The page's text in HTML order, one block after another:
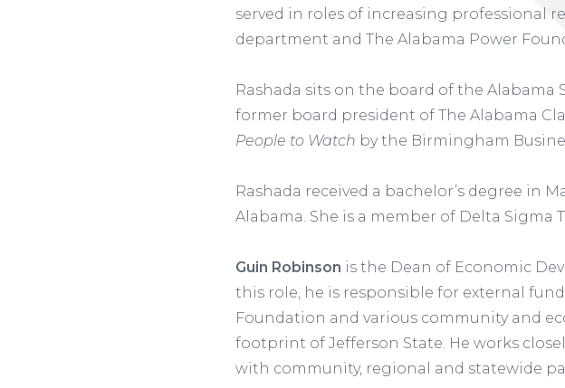
served in roles of increasing professional
department and The Alabama Power
Rashada sits on the board of the Alabama
former board president of The Alabama
People to Watch by the Birmingham
Rashada received a bachelor’s degree in
Alabama. She is a member of Delta Sigma
Guin Robinson is the Dean of Economic
this role, he is responsible for external
Foundation and various community and
footprint of Jefferson State. He works
with community, regional and statewide